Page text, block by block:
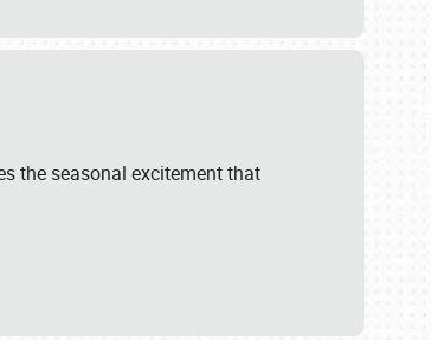
the seasonal excitement that